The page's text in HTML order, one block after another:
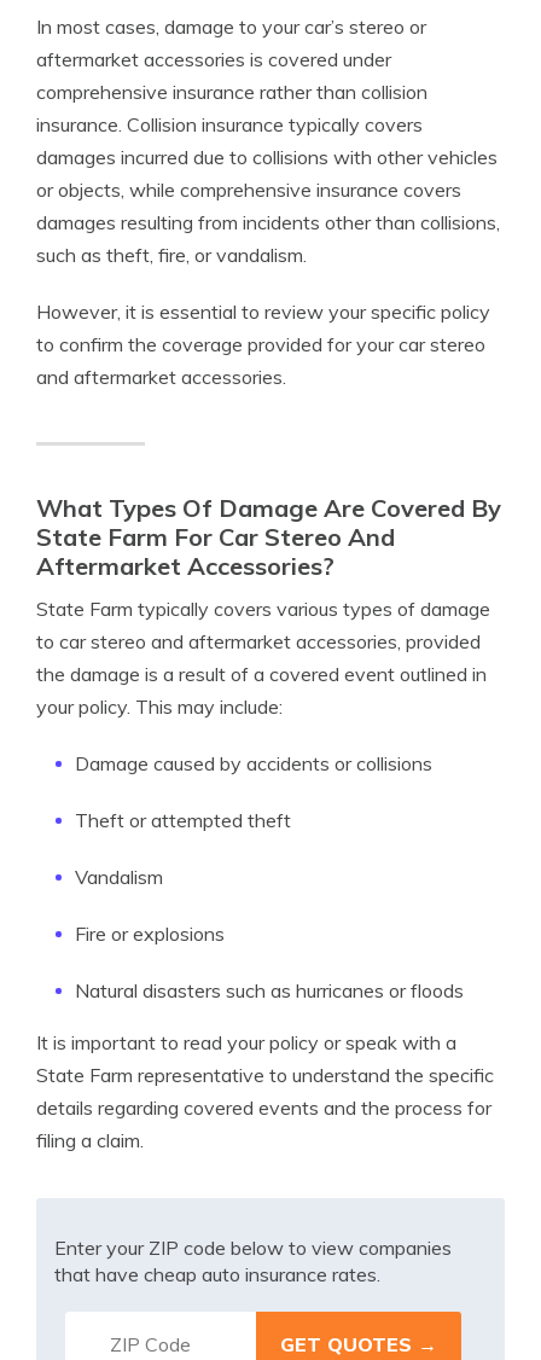
In most cases, damage to your car’s stereo or
aftermarket accessories is covered under
comprehensive insurance rather than collision
insurance. Collision insurance typically covers
damages incurred due to collisions with other vehicles
or objects, while comprehensive insurance covers
damages resulting from incidents other than collisions,
such as theft, fire, or vandalism.
However, it is essential to review your specific policy
to confirm the coverage provided for your car stereo
and aftermarket accessories.
What Types Of Damage Are Covered By
State Farm For Car Stereo And
Aftermarket Accessories?
State Farm typically covers various types of damage
to car stereo and aftermarket accessories, provided
the damage is a result of a covered event outlined in
your policy. This may include:
Damage caused by accidents or collisions
Theft or attempted theft
Vandalism
Fire or explosions
Natural disasters such as hurricanes or floods
It is important to read your policy or speak with a
State Farm representative to understand the specific
details regarding covered events and the process for
filing a claim.
Enter your ZIP code below to view companies
that have cheap auto insurance rates.